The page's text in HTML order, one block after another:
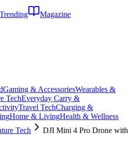
Trending Magazine
Gaming & AccessoriesWearables &
TechEveryday Carry &
Travel TechCharging &
Home & LivingHealth & Wellness
Tech
DJI Mini 4 Pro Drone with